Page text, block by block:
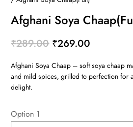
Afghani Soya
₹289.00 Original
was:
₹289.00.
₹269.00
is:
₹269.00.
Afghani Soya Chaap – soft soya chaap
and mild spices, grilled to perfection for
delight.
Option 1